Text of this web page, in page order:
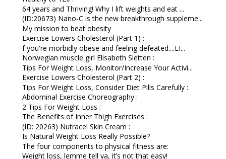
64 years and Thriving! Why I lift weights and eat ...
(ID:20673) Nano-C is the new breakthrough suppleme...
My mission to beat obesity
Exercise Lowers Cholesterol (Part 1) :
f you're morbidly obese and feeling defeated....LI...
Norwegian muscle girl Elisabeth Sletten :
Tips For Weight Loss, Monitor/Increase Your Activi...
Exercise Lowers Cholesterol (Part 2) :
Tips For Weight Loss, Consider Diet Pills Carefully :
Abdominal Exercise Choreography :
2 Tips For Weight Loss :
The Benefits of Inner Thigh Exercises :
(ID: 20263) Nutracel Skin Cream :
Is Natural Weight Loss Really Possible?
The four components to physical fitness are:
Weight loss, lemme tell ya, it’s not that easy!